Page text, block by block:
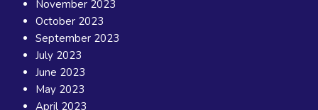
November 2023
October 2023
September 2023
July 2023
June 2023
May 2023
April 2023